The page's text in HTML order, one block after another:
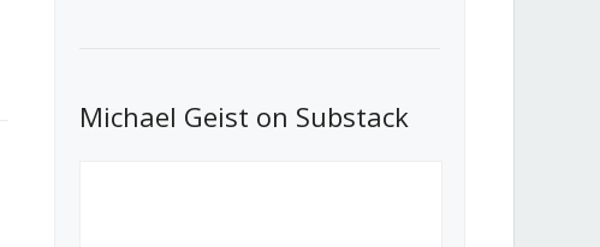
What Stakeholders Really Think
About the Government’s Reversal of
Michael Geist on Substack